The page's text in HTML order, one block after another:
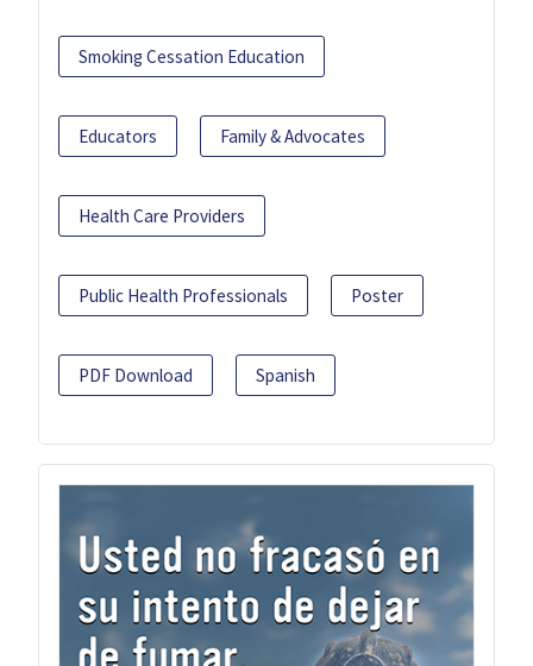
Smoking Cessation Education
Educators Family & Advocates
Health Care Providers
Public Health Professionals Poster
PDF Download Spanish